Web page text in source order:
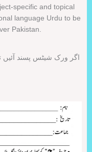
specific and topical
language Urdu to be
Pakistan.
اگر ورک شیٹس پسند آئیں